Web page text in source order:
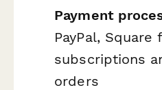
Payment
PayPal, Square
subscriptions
orders